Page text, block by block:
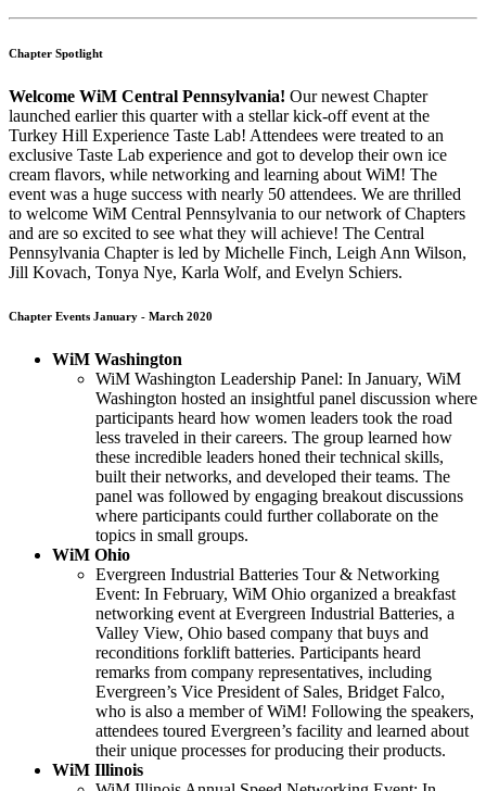
Chapter Spotlight
Welcome WiM Central Pennsylvania! Our newest Chapter
launched earlier this quarter with a stellar kick-off event at the
Turkey Hill Experience Taste Lab! Attendees were treated to an
exclusive Taste Lab experience and got to develop their own ice
cream flavors, while networking and learning about WiM! The
event was a huge success with nearly 50 attendees. We are thrilled
to welcome WiM Central Pennsylvania to our network of Chapters
and are so excited to see what they will achieve! The Central
Pennsylvania Chapter is led by Michelle Finch, Leigh Ann Wilson,
Jill Kovach, Tonya Nye, Karla Wolf, and Evelyn Schiers.
Chapter Events January - March 2020
WiM Washington
WiM Washington Leadership Panel: In January, WiM
Washington hosted an insightful panel discussion where
participants heard how women leaders took the road
less traveled in their careers. The group learned how
these incredible leaders honed their technical skills,
built their networks, and developed their teams. The
panel was followed by engaging breakout discussions
where participants could further collaborate on the
topics in small groups.
WiM Ohio
Evergreen Industrial Batteries Tour & Networking
Event: In February, WiM Ohio organized a breakfast
networking event at Evergreen Industrial Batteries, a
Valley View, Ohio based company that buys and
reconditions forklift batteries. Participants heard
remarks from company representatives, including
Evergreen’s Vice President of Sales, Bridget Falco,
who is also a member of WiM! Following the speakers,
attendees toured Evergreen’s facility and learned about
their unique processes for producing their products.
WiM Illinois